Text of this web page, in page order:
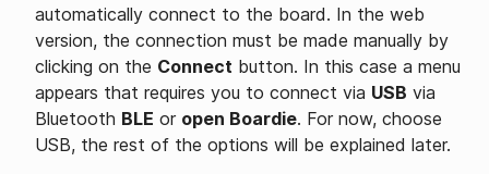
automatically connect to the board. In the web
version, the connection must be made manually by
clicking on the Connect button. In this case a menu
appears that requires you to connect via USB via
Bluetooth BLE or open Boardie. For now, choose
USB, the rest of the options will be explained later.